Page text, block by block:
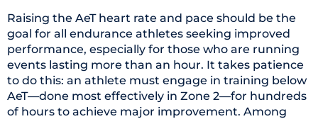
Raising the AeT heart rate and pace should be the
goal for all endurance athletes seeking improved
performance, especially for those who are running
events lasting more than an hour. It takes patience
to do this: an athlete must engage in training below
AeT—done most effectively in Zone 2—for hundreds
of hours to achieve major improvement. Among